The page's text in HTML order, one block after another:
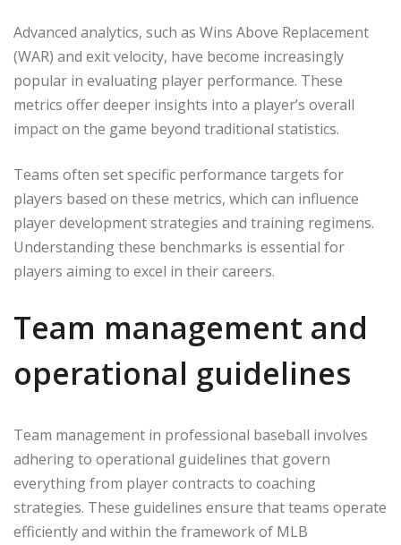
Advanced analytics, such as Wins Above Replacement
(WAR) and exit velocity, have become increasingly
popular in evaluating player performance. These
metrics offer deeper insights into a player’s overall
impact on the game beyond traditional statistics.
Teams often set specific performance targets for
players based on these metrics, which can influence
player development strategies and training regimens.
Understanding these benchmarks is essential for
players aiming to excel in their careers.
Team management and
operational guidelines
Team management in professional baseball involves
adhering to operational guidelines that govern
everything from player contracts to coaching
strategies. These guidelines ensure that teams operate
efficiently and within the framework of MLB